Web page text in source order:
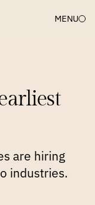
MENU
are hiring
industries.